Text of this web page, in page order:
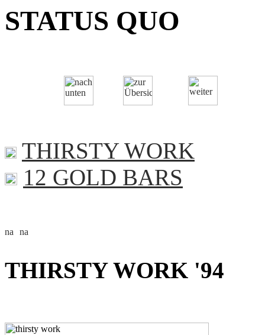
STATUS QUO
THIRSTY WORK
12 GOLD BARS
THIRSTY WORK '94